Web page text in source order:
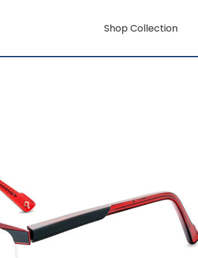
Shop Collection